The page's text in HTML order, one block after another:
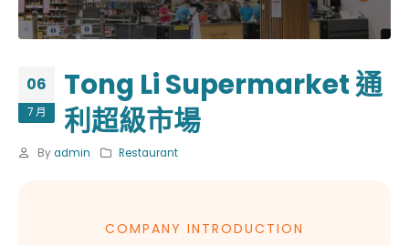
06
7 月
Tong Li Supermarket 通
利超級市場
By admin Restaurant
COMPANY INTRODUCTION